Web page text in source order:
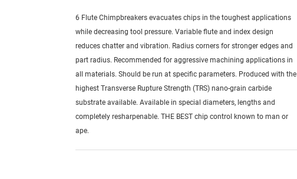
6 Flute Chimpbreakers evacuates chips in the toughest applications
while decreasing tool pressure. Variable flute and index design
reduces chatter and vibration. Radius corners for stronger edges and
part radius. Recommended for aggressive machining applications in
all materials. Should be run at specific parameters. Produced with the
highest Transverse Rupture Strength (TRS) nano-grain carbide
substrate available. Available in special diameters, lengths and
completely resharpenable. THE BEST chip control known to man or
ape.